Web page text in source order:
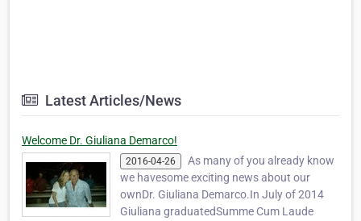
Latest Articles/News
Welcome Dr. Giuliana Demarco!
2016-04-26
As many of you already know
we havesome exciting news about our
ownDr. Giuliana Demarco.In July of 2014
Giuliana graduatedSumme Cum Laude